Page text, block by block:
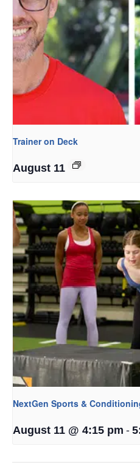
Trainer on Deck
August 11
NextGen Sports &
August 11 @ 4:15 pm -